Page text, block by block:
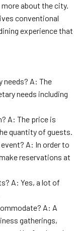
about the city.
conventional
experience that
needs? A: The
needs including
A: The price is
quantity of guests.
A: In order to
reservations at
A: Yes, a lot of
A: A
gatherings,